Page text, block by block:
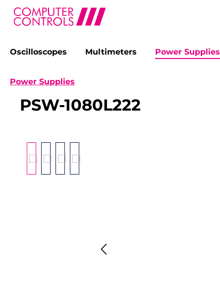
Skip to main navigation
Oscilloscopes Multimeters Power Supplies
Power Supplies
PSW-1080L222